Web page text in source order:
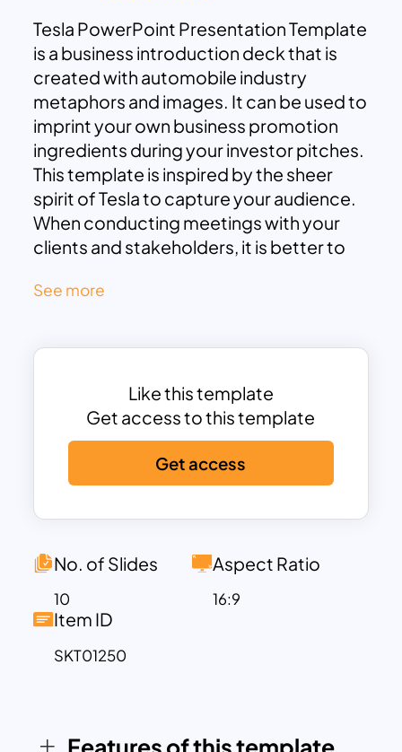
Tesla PowerPoint Presentation Template
is a business introduction deck that is
created with automobile industry
metaphors and images. It can be used to
imprint your own business promotion
ingredients during your investor pitches.
This template is inspired by the sheer
spirit of Tesla to capture your audience.
When conducting meetings with your
clients and stakeholders, it is better to
images than a flat PowerPoint company
are committed to creating a business
attention. This PowerPoint deck is best
for car manufacturers and the
automobile industry as well.
Tesla PowerPoint Theme Template is
ideal for presenting business proposals.
You can communicate your business
effectively to potential investors using
PowerPoint Theme Slide is an excellent
tool for car dealers and manufacturers
to highlight their latest models, present
See more
Like this template
Get access to this template
Get access
No. of Slides
10
Aspect Ratio
16:9
Item ID
SKT01250